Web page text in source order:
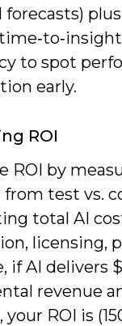
to spot
early.
ROI
ROI by
from test vs.
total AI
licensing,
if AI delivers
revenue
your ROI is